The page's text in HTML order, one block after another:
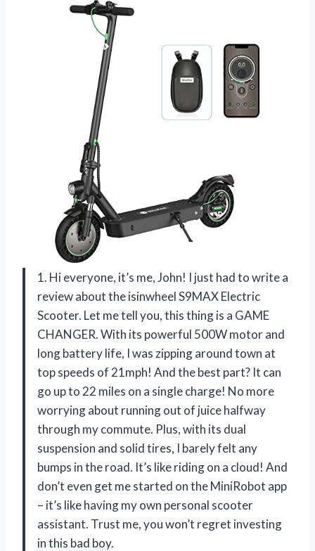
1. Hi everyone, it’s me, John! I just had to write a
review about the isinwheel S9MAX Electric
Scooter. Let me tell you, this thing is a GAME
CHANGER. With its powerful 500W motor and
long battery life, I was zipping around town at
top speeds of 21mph! And the best part? It can
go up to 22 miles on a single charge! No more
worrying about running out of juice halfway
through my commute. Plus, with its dual
suspension and solid tires, I barely felt any
bumps in the road. It’s like riding on a cloud! And
don’t even get me started on the MiniRobot app
– it’s like having my own personal scooter
assistant. Trust me, you won’t regret investing
in this bad boy.